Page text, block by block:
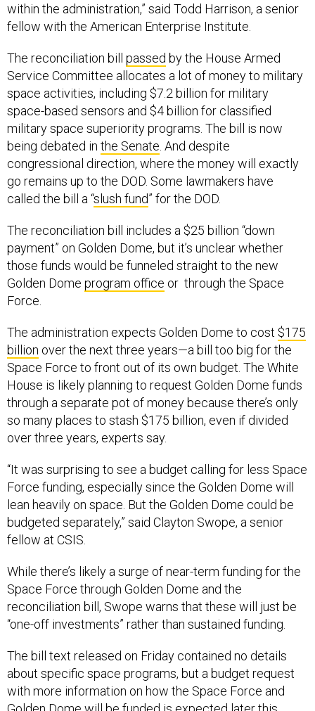
within the administration,” said Todd Harrison, a senior
fellow with the American Enterprise Institute.
The reconciliation bill passed by the House Armed
Service Committee allocates a lot of money to military
space activities, including $7.2 billion for military
space-based sensors and $4 billion for classified
military space superiority programs. The bill is now
being debated in the Senate. And despite
congressional direction, where the money will exactly
go remains up to the DOD. Some lawmakers have
called the bill a “slush fund” for the DOD.
The reconciliation bill includes a $25 billion “down
payment” on Golden Dome, but it’s unclear whether
those funds would be funneled straight to the new
Golden Dome program office or through the Space
Force.
The administration expects Golden Dome to cost $175
billion over the next three years—a bill too big for the
Space Force to front out of its own budget. The White
House is likely planning to request Golden Dome funds
through a separate pot of money because there’s only
so many places to stash $175 billion, even if divided
over three years, experts say.
“It was surprising to see a budget calling for less Space
Force funding, especially since the Golden Dome will
lean heavily on space. But the Golden Dome could be
budgeted separately,” said Clayton Swope, a senior
fellow at CSIS.
While there’s likely a surge of near-term funding for the
Space Force through Golden Dome and the
reconciliation bill, Swope warns that these will just be
“one-off investments” rather than sustained funding.
The bill text released on Friday contained no details
about specific space programs, but a budget request
with more information on how the Space Force and